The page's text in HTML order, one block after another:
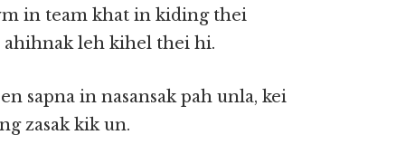
in team khat in kiding thei
leh kihel thei hi.
sapna in nasansak pah unla, kei
zasak kik un.